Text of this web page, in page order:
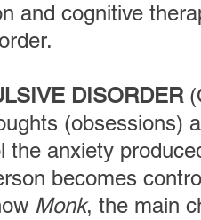
and cognitive
DISORDER
(obsessions)
the anxiety
becomes
Monk, the main